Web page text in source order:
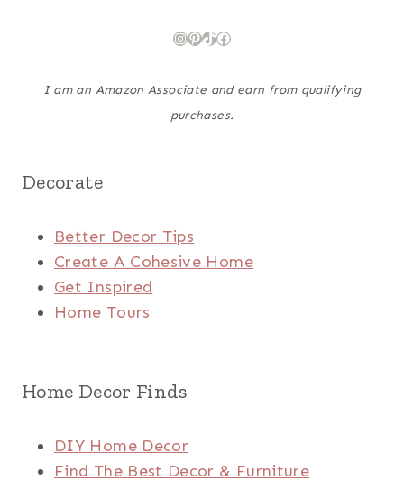
Instagram
Pinterest
TikTok
Facebook
I am an Amazon Associate and earn from qualifying
purchases.
Decorate
Better Decor Tips
Create A Cohesive Home
Get Inspired
Home Tours
Home Decor Finds
DIY Home Decor
Find The Best Decor & Furniture